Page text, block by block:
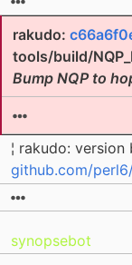
rakudo:
tools/build/
Bump NQP to
¦ rakudo:
github.com/
synopsebot